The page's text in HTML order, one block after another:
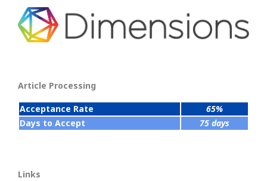
Article Processing
Acceptance Rate
65%
Days to Accept
75 days
Links